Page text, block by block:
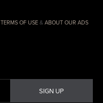
TERMS OF USE & ABOUT OUR ADS